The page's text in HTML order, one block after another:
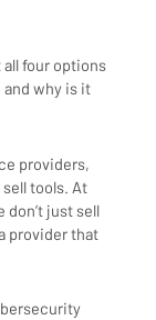
four options
and why is it
providers,
tools. At
don’t just sell
provider that